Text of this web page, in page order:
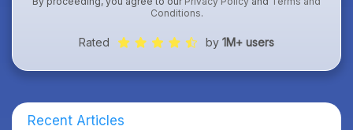
Conditions.
Rated by 1M+ users
Recent Articles